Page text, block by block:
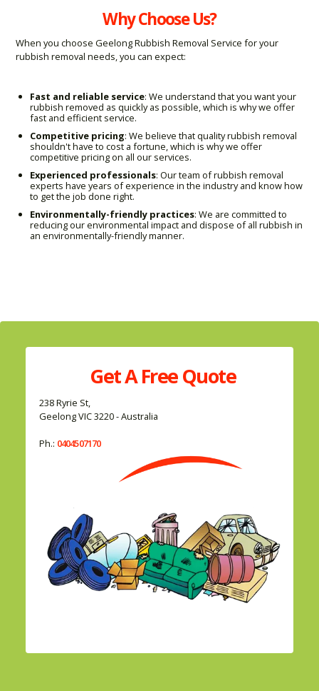
Why Choose Us?
When you choose Geelong Rubbish Removal Service for your
rubbish removal needs, you can expect:
Fast and reliable service: We understand that you want your
rubbish removed as quickly as possible, which is why we offer
fast and efficient service.
Competitive pricing: We believe that quality rubbish removal
shouldn't have to cost a fortune, which is why we offer
competitive pricing on all our services.
Experienced professionals: Our team of rubbish removal
experts have years of experience in the industry and know how
to get the job done right.
Environmentally-friendly practices: We are committed to
reducing our environmental impact and dispose of all rubbish in
an environmentally-friendly manner.
Get AFreeQuote
238 Ryrie St,
Geelong VIC 3220 - Australia
Ph.: 0404507170